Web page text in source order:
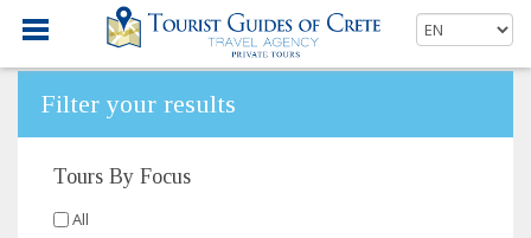
Filter your results
Tours By Focus
All